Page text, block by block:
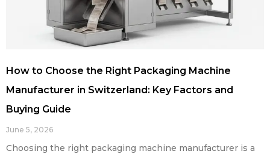
How to Choose the Right Packaging Machine
Manufacturer in Switzerland: Key Factors and
Buying Guide
June 5, 2026
Choosing the right packaging machine manufacturer is a